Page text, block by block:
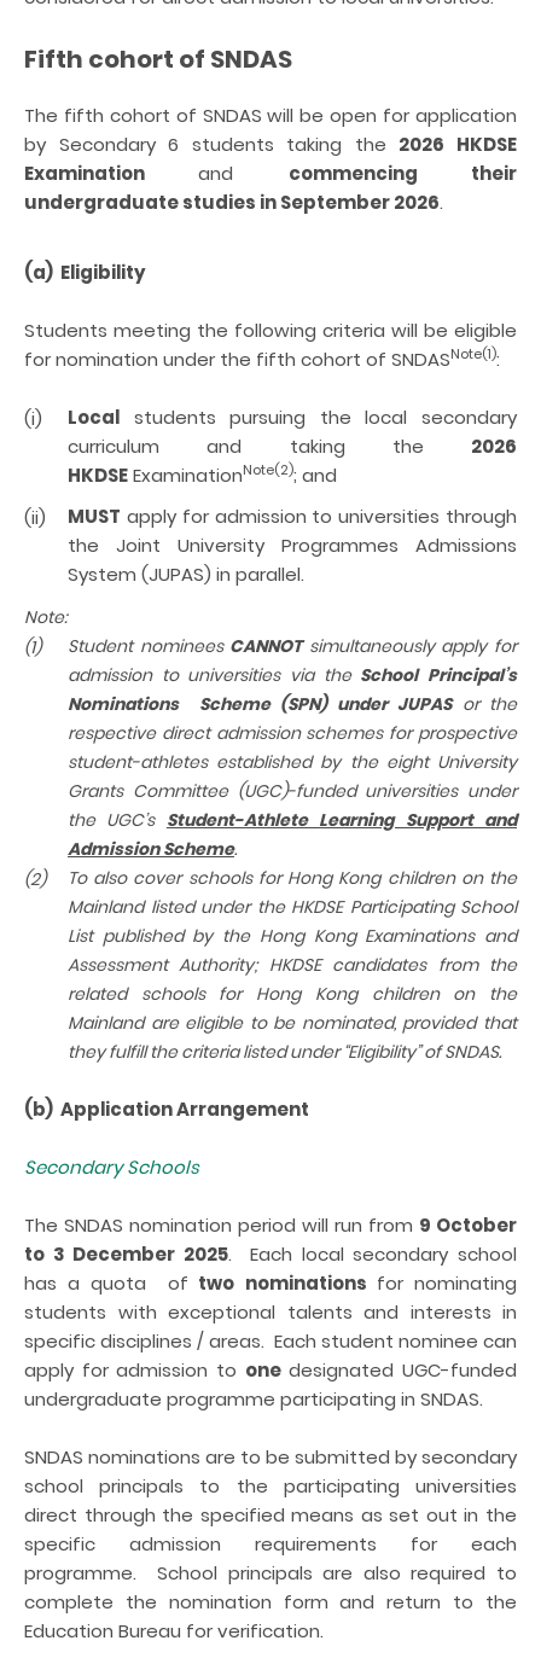
Fifth cohort of SNDAS
The fifth cohort of SNDAS will be open for application
by Secondary 6 students taking the 2026 HKDSE
Examinationand commencing their
undergraduate studies in September 2026.
(a) Eligibility
Students meeting the following criteria will be eligible
for nomination under the fifth cohort of SNDASNote(1):
(i) Local students pursuing the local secondary
curriculum and taking the 2026
HKDSEExaminationNote(2); and
(ii)
MUST apply for admission to universities through
the Joint University Programmes Admissions
System (JUPAS) in parallel.
Note:
(1)
Student nominees CANNOTsimultaneously apply for
admission to universities via the School Principal’s
Nominations Scheme (SPN) under JUPASor the
respective direct admission schemes for prospective
student-athletes established by the eight University
Grants Committee (UGC)-funded universities under
the UGC’s Student-Athlete Learning Support and
Admission Scheme.
(2)
To also cover schools for Hong Kong children on the
Mainland listed under the HKDSE Participating School
List published by the Hong Kong Examinations and
Assessment Authority;HKDSE candidates from the
related schools for Hong Kong children on the
Mainland are eligible to be nominated, provided that
they fulfill the criteria listed under “Eligibility” of SNDAS.
(b) Application Arrangement
Secondary Schools
The SNDAS nomination period will run from 9 October
to 3 December 2025. Each local secondary school
has a quota of two nominations for nominating
students with exceptional talents and interests in
specific disciplines / areas. Each student nominee can
apply for admission to onedesignated UGC-funded
undergraduate programme participating in SNDAS.
SNDAS nominations are to be submitted by secondary
school principals to the participating universities
direct through the specified means as set out in the
specific admission requirements for each
programme. School principals are also required to
complete the nomination formand return to the
Education Bureau for verification.